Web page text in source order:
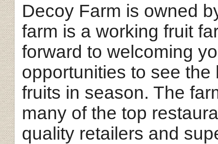
Decoy Farm is owned
farm is a working fruit
forward to welcoming
opportunities to see
fruits in season. The
many of the top
quality retailers and